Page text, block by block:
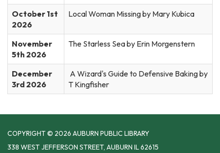
October 1st
2026
Local Woman Missing by Mary Kubica
November
5th 2026
The Starless Sea by Erin Morgenstern
December
3rd 2026
A Wizard's Guide to Defensive Baking by
T Kingfisher
COPYRIGHT © 2026 AUBURN PUBLIC LIBRARY
338 WEST JEFFERSON STREET, AUBURN IL 62615